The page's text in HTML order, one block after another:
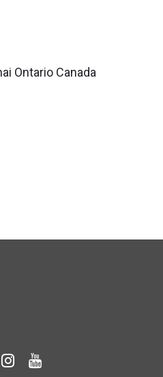
Ontario Canada